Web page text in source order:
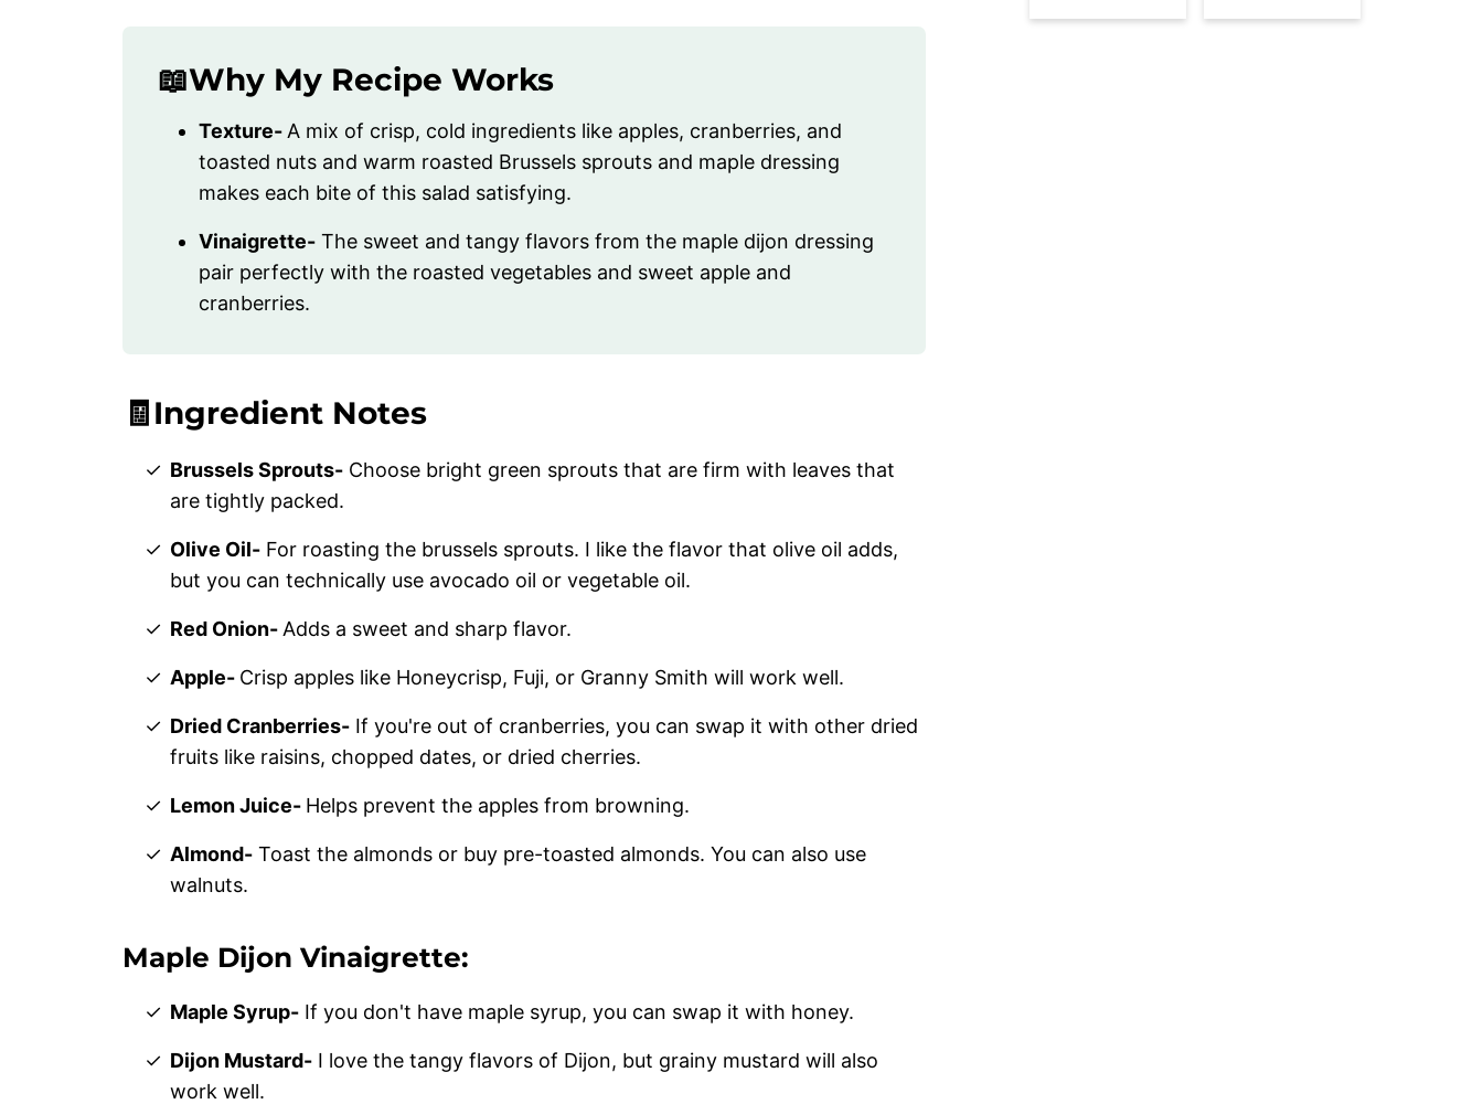
📖Why My Recipe Works
Texture- A mix of crisp, cold ingredients like apples, cranberries, and
toasted nuts and warm roasted Brussels sprouts and maple dressing
makes each bite of this salad satisfying.
Vinaigrette- The sweet and tangy flavors from the maple dijon dressing
pair perfectly with the roasted vegetables and sweet apple and
cranberries.
🧾Ingredient Notes
Brussels Sprouts- Choose bright green sprouts that are firm with leaves that
are tightly packed.
Olive Oil- For roasting the brussels sprouts. I like the flavor that olive oil adds,
but you can technically use avocado oil or vegetable oil.
Red Onion- Adds a sweet and sharp flavor.
Apple- Crisp apples like Honeycrisp, Fuji, or Granny Smith will work well.
Dried Cranberries- If you're out of cranberries, you can swap it with other dried
fruits like raisins, chopped dates, or dried cherries.
Lemon Juice- Helps prevent the apples from browning.
Almond- Toast the almonds or buy pre-toasted almonds. You can also use
walnuts.
Maple Dijon Vinaigrette:
Maple Syrup- If you don't have maple syrup, you can swap it with honey.
Dijon Mustard- I love the tangy flavors of Dijon, but grainy mustard will also
work well.